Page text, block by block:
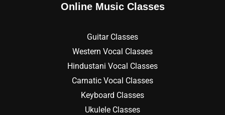
Online Music Classes
Guitar Classes
Western Vocal Classes
Hindustani Vocal Classes
Carnatic Vocal Classes
Keyboard Classes
Ukulele Classes